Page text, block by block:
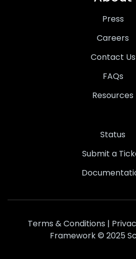
Press
Careers
Contact Us
FAQs
Resources
Status
Submit a
Terms & Conditions |
Framework© 2025